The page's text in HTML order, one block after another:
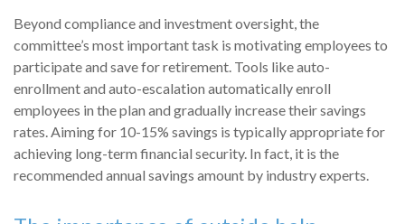
Beyond compliance and investment oversight, the
committee’s most important task is motivating employees to
participate and save for retirement. Tools like auto-
enrollment and auto-escalation automatically enroll
employees in the plan and gradually increase their savings
rates. Aiming for 10-15% savings is typically appropriate for
achieving long-term financial security. In fact, it is the
recommended annual savings amount by industry experts.